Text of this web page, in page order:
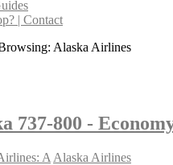
| Contact
Alaska Airlines
737-800 -
A Alaska Airlines